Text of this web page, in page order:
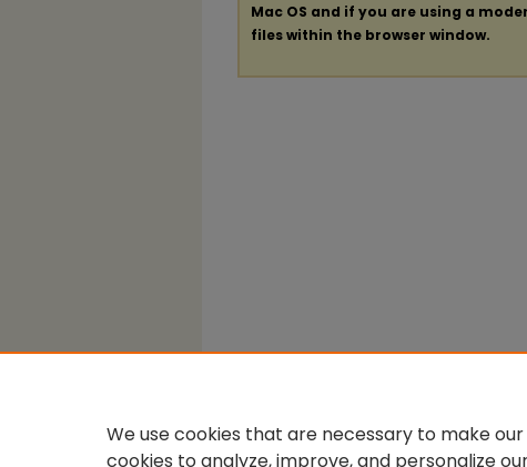
Mac OS and if you are using a
files within the browser window.
We use cookies that are necessary to make
cookies to analyze, improve, and personalize